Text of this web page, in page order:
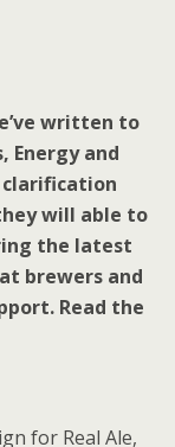
written to
Energy and
will able to
the latest
brewers and
Read the
for Real Ale,